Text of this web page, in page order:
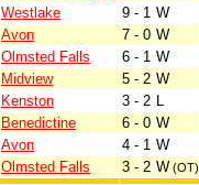
Westlake 9 - 1 W
Avon 7 - 0 W
Olmsted Falls 6 - 1 W
Midview 5 - 2 W
Kenston 3 - 2 L
Benedictine 6 - 0 W
Avon 4 - 1 W
Olmsted Falls 3 - 2 W (OT)